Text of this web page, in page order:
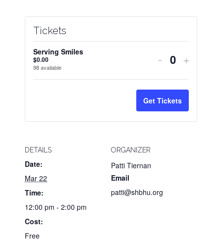
DETAILS
Date:
Mar 22
Time:
12:00 pm - 2:00 pm
Cost:
Free
ORGANIZER
Patti Tiernan
Email
patti@shbhu.org
Tickets
Serving Smiles
$0.00
98available
Decrease
ticket
quantity
for
Serving
- Quantity
ticket
for
Serving
+
Get Tickets